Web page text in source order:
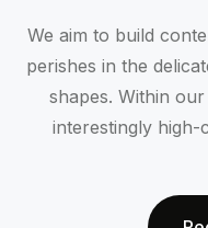
We aim to build
perishes in the
shapes. Within
interestingly high-